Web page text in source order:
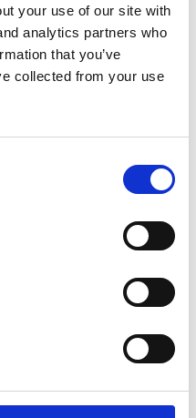
your use of our site with
analytics partners who
that you’ve
collected from your use
to the whole
producer or
has enabled
of potential complaints
which could have
Complaints Panel,
consumers.
launch of a new
to discussions
teams. If you